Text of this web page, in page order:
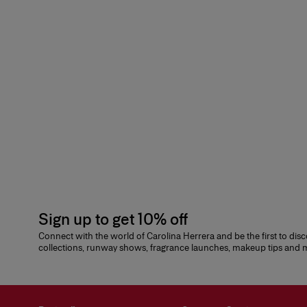
Sign up to get 10% off
Connect with the world of Carolina Herrera and be the first to
collections, runway shows, fragrance launches, makeup tips and